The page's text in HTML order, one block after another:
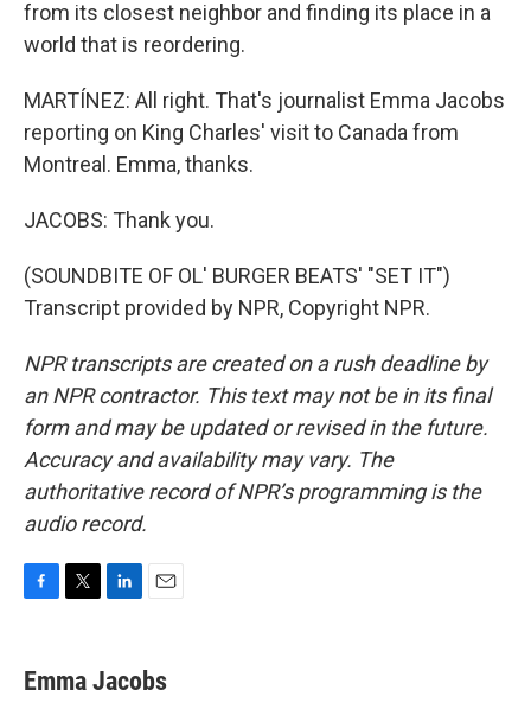
from its closest neighbor and finding its place in a
world that is reordering.
MARTÍNEZ: All right. That's journalist Emma Jacobs
reporting on King Charles' visit to Canada from
Montreal. Emma, thanks.
JACOBS: Thank you.
(SOUNDBITE OF OL' BURGER BEATS' "SET IT")
Transcript provided by NPR, Copyright NPR.
NPR transcripts are created on a rush deadline by
an NPR contractor. This text may not be in its final
form and may be updated or revised in the future.
Accuracy and availability may vary. The
authoritative record of NPR’s programming is the
audio record.
e
b
t
t
k
e
i
l
Emma Jacobs